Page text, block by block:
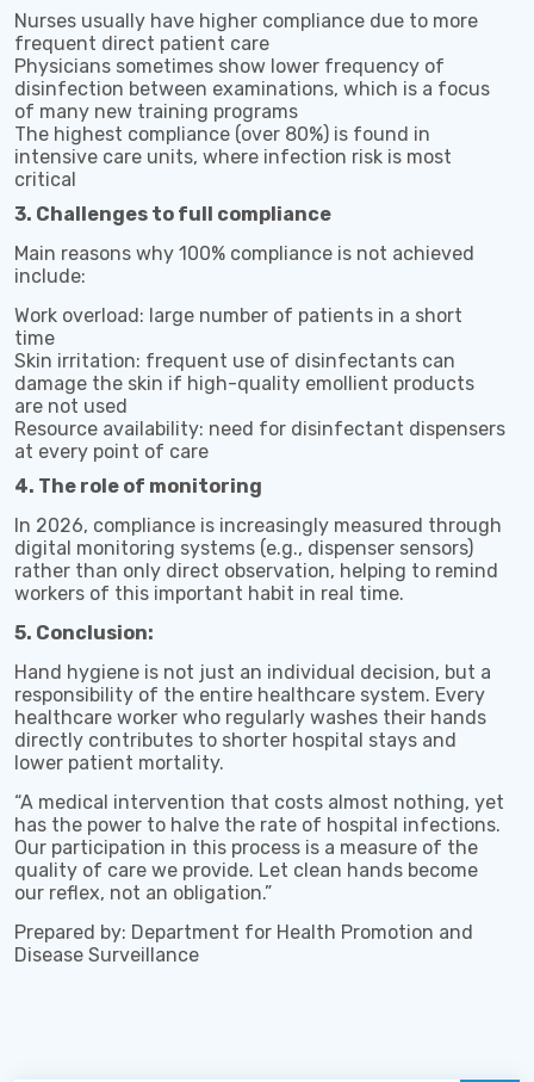
Nurses usually have higher compliance due to more
frequent direct patient care
Physicians sometimes show lower frequency of
disinfection between examinations, which is a focus
of many new training programs
The highest compliance (over 80%) is found in
intensive care units, where infection risk is most
critical
3. Challenges to full compliance
Main reasons why 100% compliance is not achieved
include:
Work overload: large number of patients in a short
time
Skin irritation: frequent use of disinfectants can
damage the skin if high-quality emollient products
are not used
Resource availability: need for disinfectant dispensers
at every point of care
4. The role of monitoring
In 2026, compliance is increasingly measured through
digital monitoring systems (e.g., dispenser sensors)
rather than only direct observation, helping to remind
workers of this important habit in real time.
5. Conclusion:
Hand hygiene is not just an individual decision, but a
responsibility of the entire healthcare system. Every
healthcare worker who regularly washes their hands
directly contributes to shorter hospital stays and
lower patient mortality.
“A medical intervention that costs almost nothing, yet
has the power to halve the rate of hospital infections.
Our participation in this process is a measure of the
quality of care we provide. Let clean hands become
our reflex, not an obligation.”
Prepared by: Department for Health Promotion and
Disease Surveillance